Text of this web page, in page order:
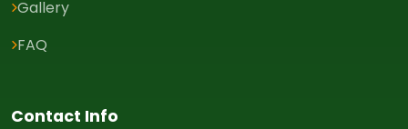
Gallery
FAQ
Contact Info